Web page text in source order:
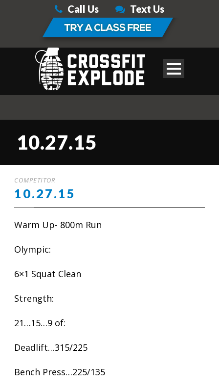
Call Us Text Us
10.27.15
COMPETITOR
10.27.15
Warm Up- 800m Run
Olympic:
6×1 Squat Clean
Strength:
21…15…9 of:
Deadlift…315/225
Bench Press…225/135